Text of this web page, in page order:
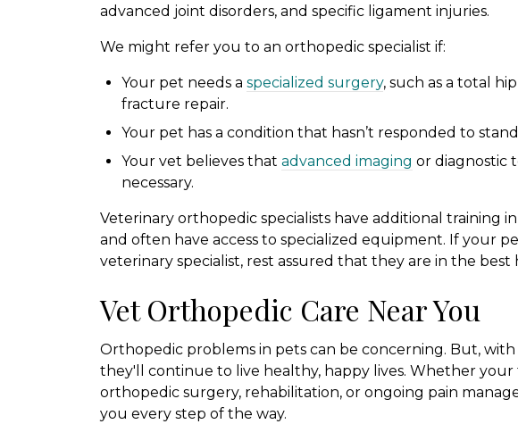
advanced joint disorders, and specific ligament injuries.
We might refer you to an orthopedic specialist if:
Your pet needs a specialized surgery, such as a total
fracture repair.
Your pet has a condition that hasn’t responded to
Your vet believes that advanced imaging or diagnostic
necessary.
Veterinary orthopedic specialists have additional training
and often have access to specialized equipment. If your
veterinary specialist, rest assured that they are in the best
Vet Orthopedic Care Near You
Orthopedic problems in pets can be concerning. But,
they'll continue to live healthy, happy lives. Whether
orthopedic surgery, rehabilitation, or ongoing pain
you every step of the way.